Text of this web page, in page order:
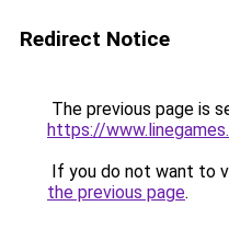
Redirect Notice
The previous page is
https://
If you do not want to
the previous page.